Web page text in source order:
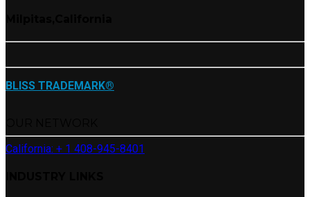
BLISS TRADEMARK®
California: + 1 408-945-8401